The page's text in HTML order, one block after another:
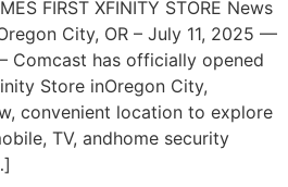
FIRST XFINITY STORE News
City, OR – July 11, 2025 —
Comcast has officially opened
Store inOregon City,
convenient location to explore
TV, andhome security